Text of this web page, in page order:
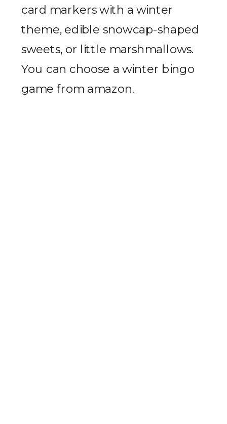
card markers with a winter
theme, edible snowcap-shaped
sweets, or little marshmallows.
You can choose a winter bingo
game from amazon.